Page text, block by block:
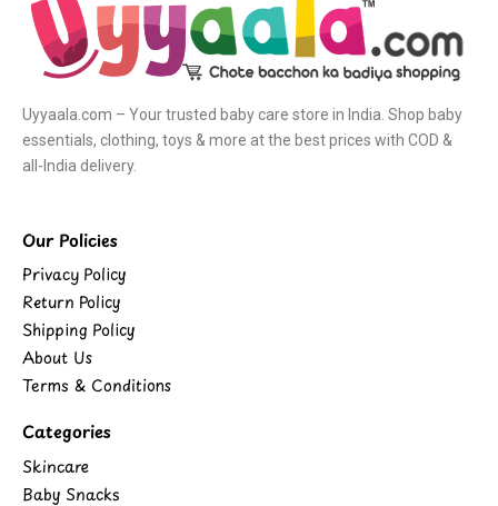
Uyyaala.com – Your trusted baby care store in India. Shop baby
essentials, clothing, toys & more at the best prices with COD &
all-India delivery.
Our Policies
Privacy Policy
Return Policy
Shipping Policy
About Us
Terms & Conditions
Categories
Skincare
Baby Snacks